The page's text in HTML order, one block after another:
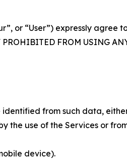
or “User”) expressly agree
FROM USING
from such data,
use of the Services or
device).